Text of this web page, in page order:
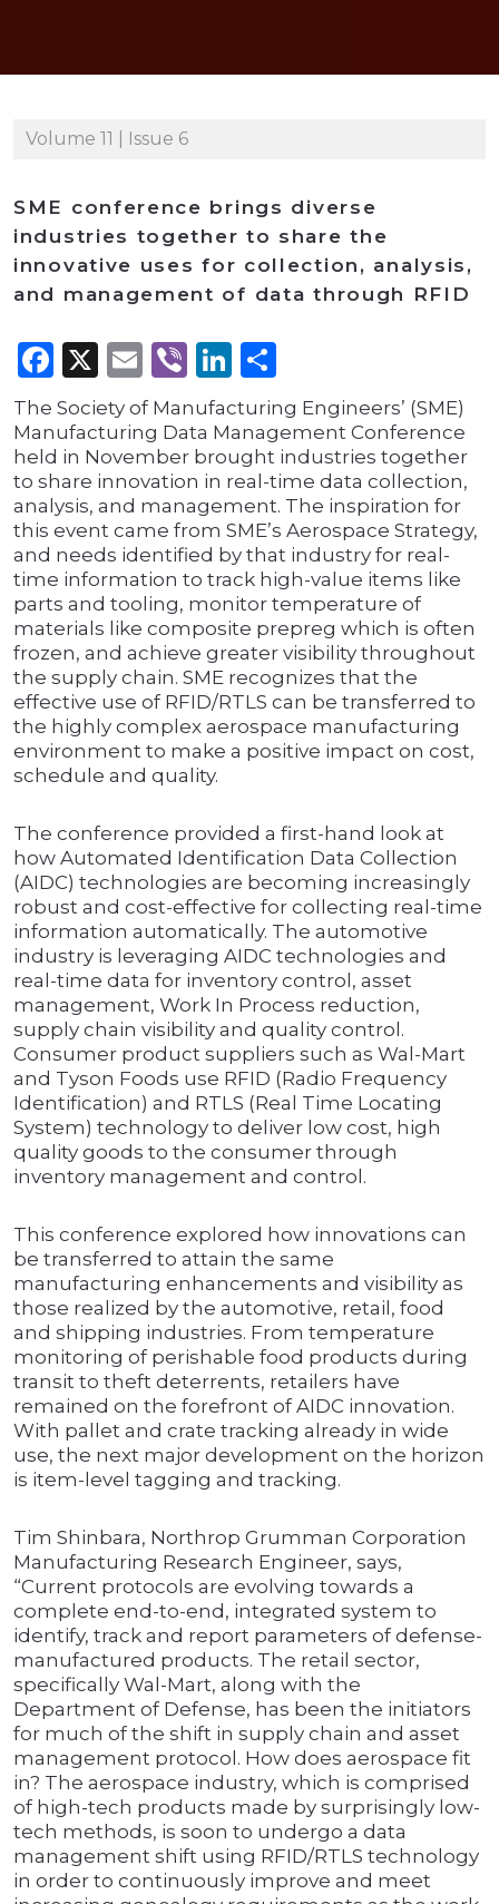
Volume 11 | Issue 6
SME conference brings diverse
industries together to share the
innovative uses for collection, analysis,
and management of data through RFID
Facebook
X Email
ViberLinkedIn
The Society of Manufacturing Engineers’ (SME)
Manufacturing Data Management Conference
held in November brought industries together
to share innovation in real-time data collection,
analysis, and management. The inspiration for
this event came from SME’s Aerospace Strategy,
and needs identified by that industry for real-
time information to track high-value items like
parts and tooling, monitor temperature of
materials like composite prepreg which is often
frozen, and achieve greater visibility throughout
the supply chain. SME recognizes that the
effective use of RFID/RTLS can be transferred to
the highly complex aerospace manufacturing
environment to make a positive impact on cost,
schedule and quality.
The conference provided a first-hand look at
how Automated Identification Data Collection
(AIDC) technologies are becoming increasingly
robust and cost-effective for collecting real-time
information automatically. The automotive
industry is leveraging AIDC technologies and
real-time data for inventory control, asset
management, Work In Process reduction,
supply chain visibility and quality control.
Consumer product suppliers such as Wal-Mart
and Tyson Foods use RFID (Radio Frequency
Identification) and RTLS (Real Time Locating
System) technology to deliver low cost, high
quality goods to the consumer through
inventory management and control.
This conference explored how innovations can
be transferred to attain the same
manufacturing enhancements and visibility as
those realized by the automotive, retail, food
and shipping industries. From temperature
monitoring of perishable food products during
transit to theft deterrents, retailers have
remained on the forefront of AIDC innovation.
With pallet and crate tracking already in wide
use, the next major development on the horizon
is item-level tagging and tracking.
Tim Shinbara, Northrop Grumman Corporation
Manufacturing Research Engineer, says,
“Current protocols are evolving towards a
complete end-to-end, integrated system to
identify, track and report parameters of defense-
manufactured products. The retail sector,
specifically Wal-Mart, along with the
Department of Defense, has been the initiators
for much of the shift in supply chain and asset
management protocol. How does aerospace fit
in? The aerospace industry, which is comprised
of high-tech products made by surprisingly low-
tech methods, is soon to undergo a data
management shift using RFID/RTLS technology
in order to continuously improve and meet